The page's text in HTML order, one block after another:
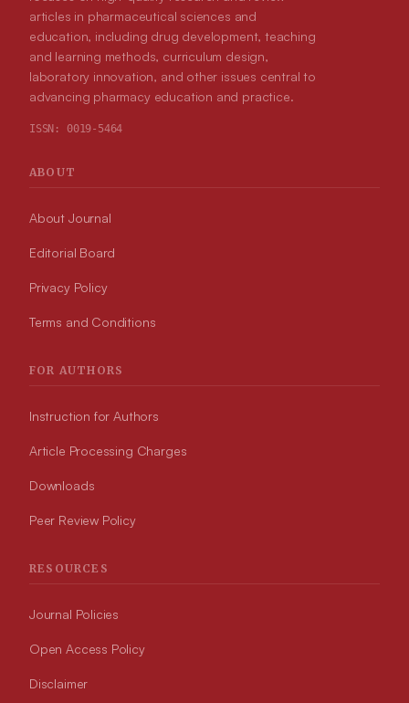
articles in pharmaceutical sciences and
education, including drug development, teaching
and learning methods, curriculum design,
laboratory innovation, and other issues central to
advancing pharmacy education and practice.
ISSN: 0019-5464
ABOUT
About Journal
Editorial Board
Privacy Policy
Terms and Conditions
FOR AUTHORS
Instruction for Authors
Article Processing Charges
Downloads
Peer Review Policy
RESOURCES
Journal Policies
Open Access Policy
Disclaimer